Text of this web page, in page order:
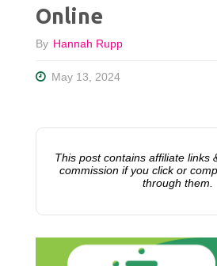
Online
By Hannah Rupp
May 13, 2024
This post contains affiliate links
commission if you click or
through them.